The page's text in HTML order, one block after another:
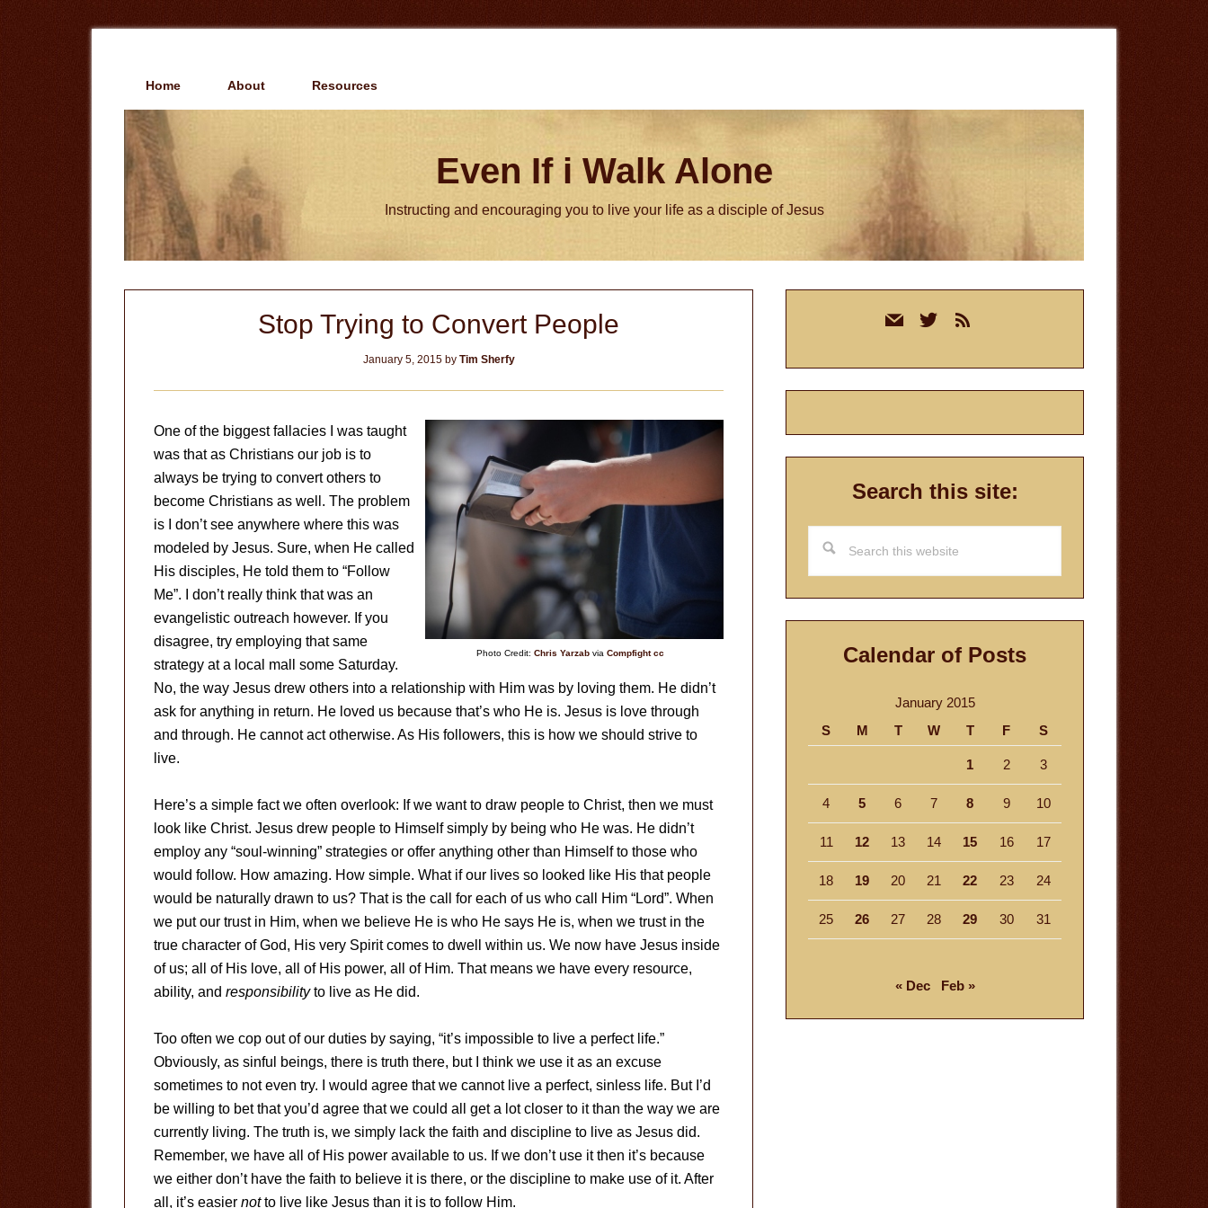
Home About Resources
Even If i Walk Alone
Instructing and encouraging you to live your life as a disciple of Jesus
Stop Trying to Convert People
January 5, 2015by Tim Sherfy
Photo Credit: Chris Yarzab via Compfight cc
One of the biggest fallacies I was taught
was that as Christians our job is to
always be trying to convert others to
become Christians as well. The problem
is I don’t see anywhere where this was
modeled by Jesus. Sure, when He called
His disciples, He told them to “Follow
Me”. I don’t really think that was an
evangelistic outreach however. If you
disagree, try employing that same
strategy at a local mall some Saturday.
No, the way Jesus drew others into a relationship with Him was by loving them. He didn’t
ask for anything in return. He loved us because that’s who He is. Jesus is love through
and through. He cannot act otherwise. As His followers, this is how we should strive to
live.
Here’s a simple fact we often overlook: If we want to draw people to Christ, then we must
look like Christ. Jesus drew people to Himself simply by being who He was. He didn’t
employ any “soul-winning” strategies or offer anything other than Himself to those who
would follow. How amazing. How simple. What if our lives so looked like His that people
would be naturally drawn to us? That is the call for each of us who call Him “Lord”. When
we put our trust in Him, when we believe He is who He says He is, when we trust in the
true character of God, His very Spirit comes to dwell within us. We now have Jesus inside
of us; all of His love, all of His power, all of Him. That means we have every resource,
ability, and responsibilityto live as He did.
Too often we cop out of our duties by saying, “it’s impossible to live a perfect life.”
Obviously, as sinful beings, there is truth there, but I think we use it as an excuse
sometimes to not even try. I would agree that we cannot live a perfect, sinless life. But I’d
be willing to bet that you’d agree that we could all get a lot closer to it than the way we are
currently living. The truth is, we simply lack the faith and discipline to live as Jesus did.
Remember, we have all of His power available to us. If we don’t use it then it’s because
we either don’t have the faith to believe it is there, or the discipline to make use of it. After
all, it’s easier notto live like Jesus than it is to follow Him.
mail twitterrss
Search this site:
this
website
Calendar of Posts
January 2015
S
M T W T F S
1 2 3
4 5 6 7 8 9 10
11 12 13 14 15 16 17
18 19 20 21 22 23 24
25 26 27 28 29 30 31
« Dec Feb »